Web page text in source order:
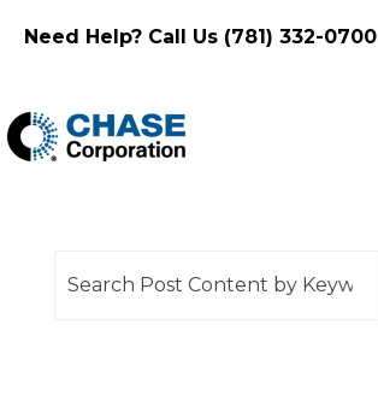
Need Help? Call Us (781) 332-0700